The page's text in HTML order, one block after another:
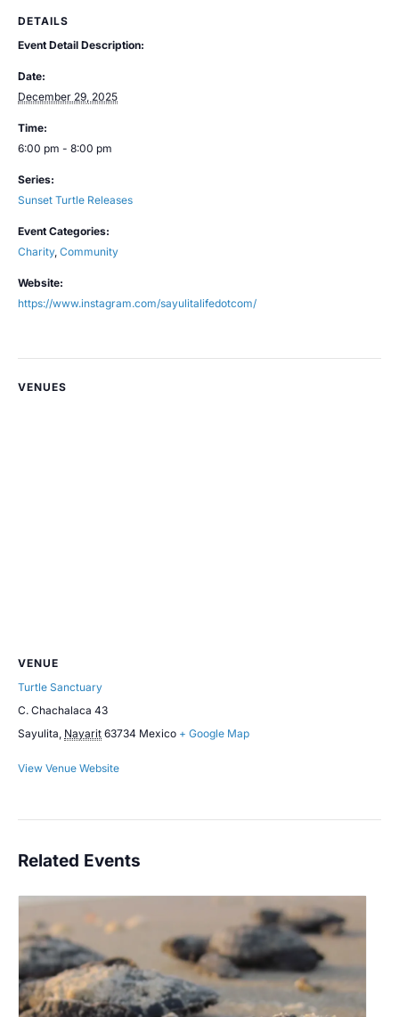
DETAILS
Event Detail Description:
Date:
December 29, 2025
Time:
6:00 pm - 8:00 pm
Series:
Sunset Turtle Releases
Event Categories:
Charity, Community
Website:
https://www.instagram.com/sayulitalifedotcom/
VENUES
VENUE
Turtle Sanctuary
C. Chachalaca 43
Sayulita, Nayarit 63734 Mexico + Google Map
View Venue Website
Related Events